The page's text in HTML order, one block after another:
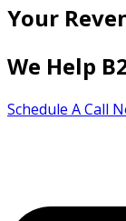
Your
We Help
Schedule A Call